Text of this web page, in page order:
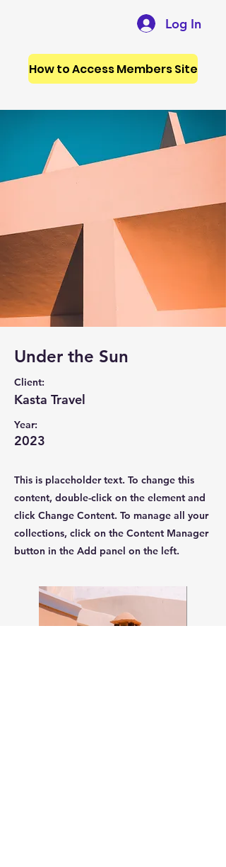
Log In
How to Access Members Site
Under the Sun
Client:
Kasta Travel
Year:
2023
This is placeholder text. To change this
content, double-click on the element and
click Change Content. To manage all your
collections, click on the Content Manager
button in the Add panel on the left.